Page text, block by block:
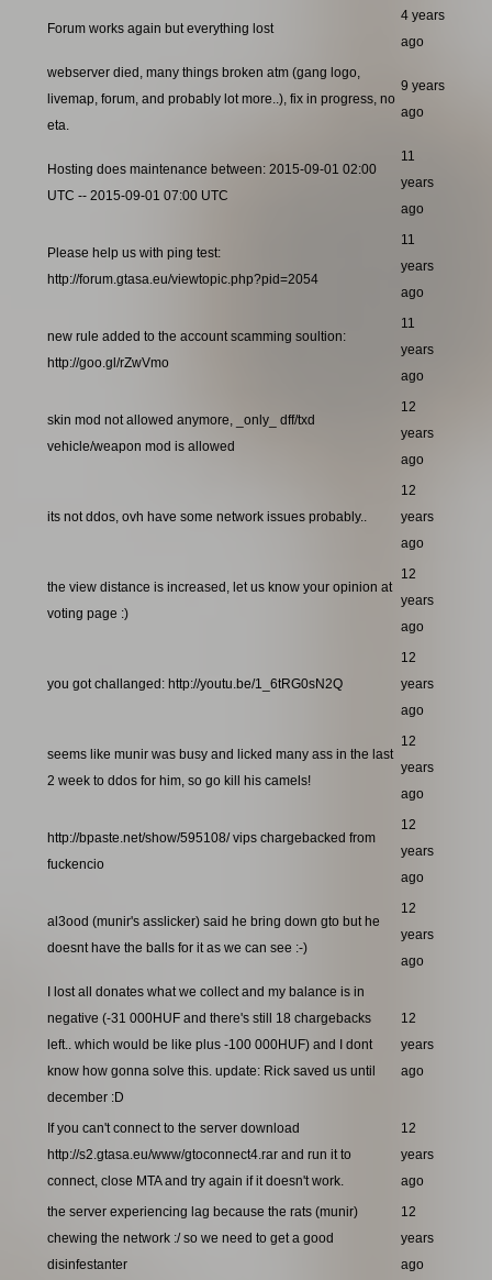
Forum works again but everything lost
4 years
ago
webserver died, many things broken atm (gang logo,
livemap, forum, and probably lot more..), fix in progress, no
eta.
9 years
ago
Hosting does maintenance between: 2015-09-01 02:00
UTC -- 2015-09-01 07:00 UTC
11
years
ago
Please help us with ping test:
http://forum.gtasa.eu/viewtopic.php?pid=2054
11
years
ago
new rule added to the account scamming soultion:
http://goo.gl/rZwVmo
11
years
ago
skin mod not allowed anymore, _only_ dff/txd
vehicle/weapon mod is allowed
12
years
ago
its not ddos, ovh have some network issues probably..
12
years
ago
the view distance is increased, let us know your opinion at
voting page :)
12
years
ago
you got challanged: http://youtu.be/1_6tRG0sN2Q
12
years
ago
seems like munir was busy and licked many ass in the last
2 week to ddos for him, so go kill his camels!
12
years
ago
http://bpaste.net/show/595108/ vips chargebacked from
fuckencio
12
years
ago
al3ood (munir's asslicker) said he bring down gto but he
doesnt have the balls for it as we can see :-)
12
years
ago
I lost all donates what we collect and my balance is in
negative (-31 000HUF and there's still 18 chargebacks
left.. which would be like plus -100 000HUF) and I dont
know how gonna solve this. update: Rick saved us until
december :D
12
years
ago
If you can't connect to the server download
http://s2.gtasa.eu/www/gtoconnect4.rar and run it to
connect, close MTA and try again if it doesn't work.
12
years
ago
the server experiencing lag because the rats (munir)
chewing the network :/ so we need to get a good
disinfestanter
12
years
ago